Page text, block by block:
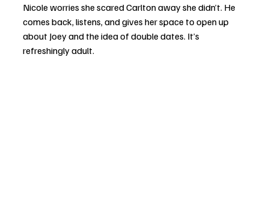
Nicole worries she scared Carlton away she didn’t. He
comes back, listens, and gives her space to open up
about Joey and the idea of double dates. It’s
refreshingly adult.